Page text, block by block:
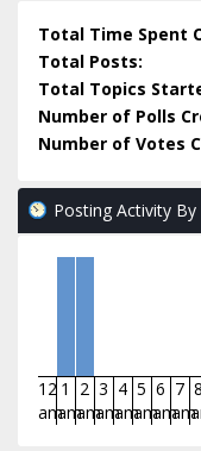
Total Time Spent
Total Posts:
Total Topics
Number of Polls
Number of Votes
Posting Activity By
12
am
1
am
2
am
3
am
4
am
5
am
6
am
7
am
8